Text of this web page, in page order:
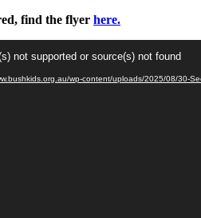
find the flyer here.
not supported or source(s) not found
wp-content/uploads/2025/08/30-